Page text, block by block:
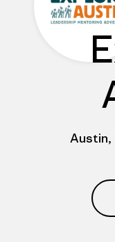
Austin,